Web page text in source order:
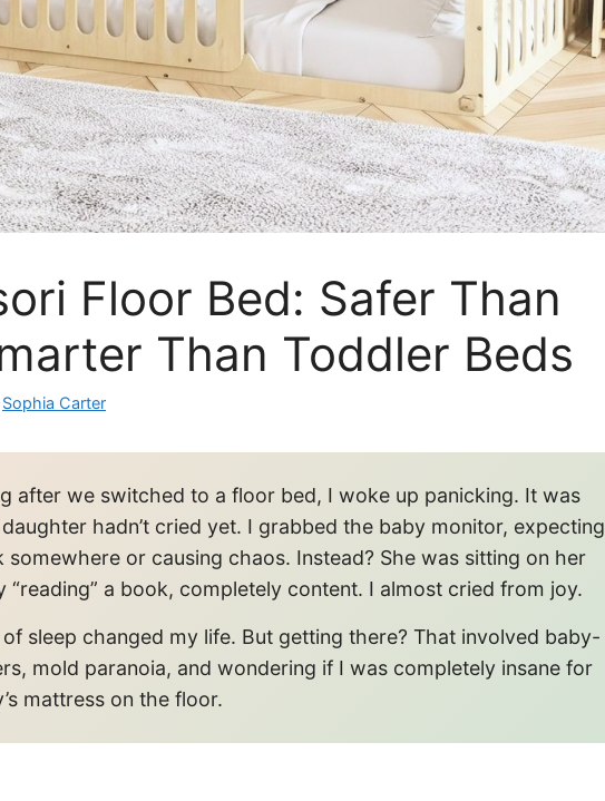
Floor Bed: Safer Than
Than Toddler Beds
Sophia Carter
after we switched to a floor bed, I woke up panicking. It was
hadn’t cried yet. I grabbed the baby monitor, expecting
or causing chaos. Instead? She was sitting on her
“reading” a book, completely content. I almost cried from joy.
sleep changed my life. But getting there? That involved baby-
mold paranoia, and wondering if I was completely insane for
mattress on the floor.